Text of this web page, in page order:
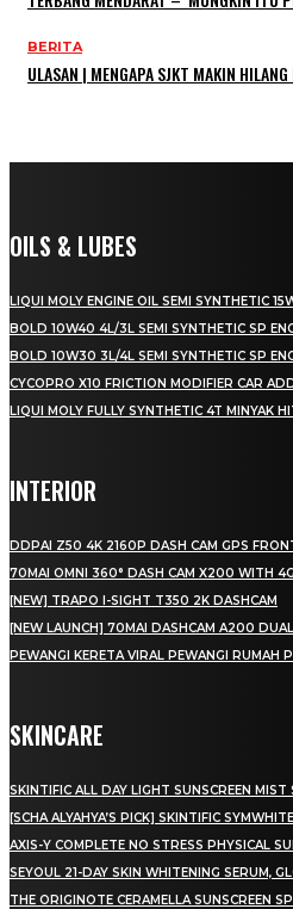
BERITA
ULASAN | MENGAPA SJKT MAKIN
OILS & LUBES
LIQUI MOLY ENGINE OIL SEMI SYNTHETIC
BOLD 10W40 4L/3L SEMI SYNTHETIC SP
BOLD 10W30 3L/4L SEMI SYNTHETIC SP
CYCOPRO X10 FRICTION MODIFIER CAR
LIQUI MOLY FULLY SYNTHETIC 4T MINYAK
INTERIOR
DDPAI Z50 4K 2160P DASH CAM GPS
70MAI OMNI 360° DASH CAM X200 WITH 4G
[NEW] TRAPO I-SIGHT T350 2K DASHCAM
[NEW LAUNCH] 70MAI DASHCAM A200
PEWANGI KERETA VIRAL PEWANGI RUMAH
SKINCARE
SKINTIFIC ALL DAY LIGHT SUNSCREEN MIST
[SCHA ALYAHYA’S PICK] SKINTIFIC
AXIS-Y COMPLETE NO STRESS PHYSICAL
SEYOUL 21-DAY SKIN WHITENING SERUM,
THE ORIGINOTE CERAMELLA SUNSCREEN